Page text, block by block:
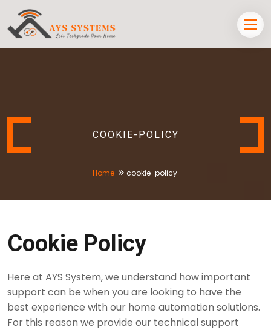
COOKIE-POLICY
Home cookie-policy
Cookie Policy
Here at AYS System, we understand how important
support can be when you are looking to have the
best experience with our home automation solutions.
For this reason we provide our technical support